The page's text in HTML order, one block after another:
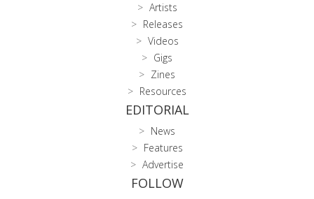
Artists
Releases
Videos
Gigs
Zines
Resources
EDITORIAL
News
Features
Advertise
FOLLOW